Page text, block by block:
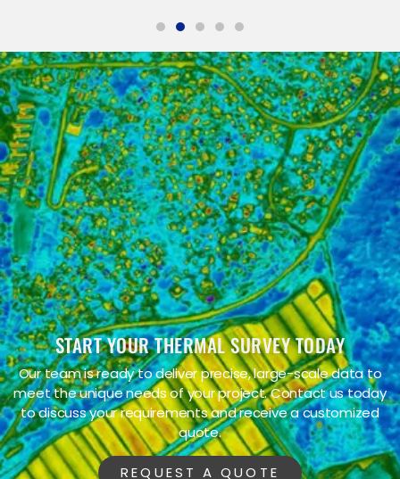
we
"The service was excellent. The survey that Wooding
Solutions did for us was handled efficiently and
We were very happy with the reports. Highly
James S.
START YOUR THERMAL SURVEY TODAY
Our team is ready to deliver precise, large-scale data to
meet the unique needs of your project. Contact us today
to discuss your requirements and receive a customized
quote.
REQUEST A QUOTE